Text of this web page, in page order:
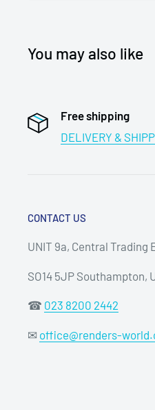
You may also like
Free shipping
DELIVERY &
CONTACT US
UNIT 9a, Central Trading
SO14 5JP Southampton,
☎ 023 8200 2442
✉ office@renders-